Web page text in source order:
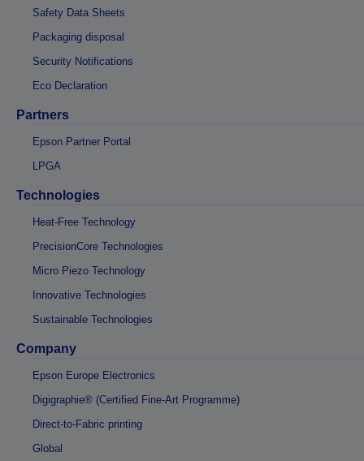
Safety Data Sheets
Packaging disposal
Security Notifications
Eco Declaration
Partners
Epson Partner Portal
LPGA
Technologies
Heat-Free Technology
PrecisionCore Technologies
Micro Piezo Technology
Innovative Technologies
Sustainable Technologies
Company
Epson Europe Electronics
Digigraphie® (Certified Fine-Art Programme)
Direct-to-Fabric printing
Global